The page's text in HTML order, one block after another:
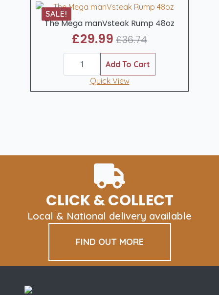
SALE!
The Mega manVsteak Rump 48oz
£36.74
Original
price
was:
£36.74.
£29.99Current
price
is:
£29.99.
The
Mega
manVsteak
Add To Cart
Quick View
CLICK & COLLECT
Local & National delivery available
FIND OUT MORE